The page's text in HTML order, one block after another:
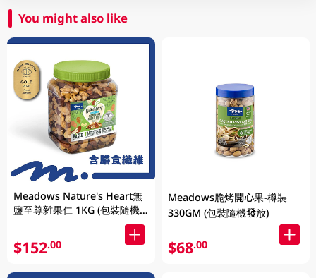
You might also like
Meadows Nature's Heart無
鹽至尊雜果仁 1KG (包裝隨機
$152.00
Meadows脆烤開心果-樽裝
330GM (包裝隨機發放)
$68.00